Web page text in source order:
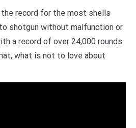
record for the most shells
shotgun without malfunction or
a record of over 24,000 rounds
what is not to love about